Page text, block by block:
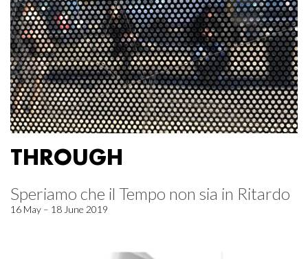
THROUGH
Speriamo che il Tempo non sia in Ritardo
16 May – 18 June 2019